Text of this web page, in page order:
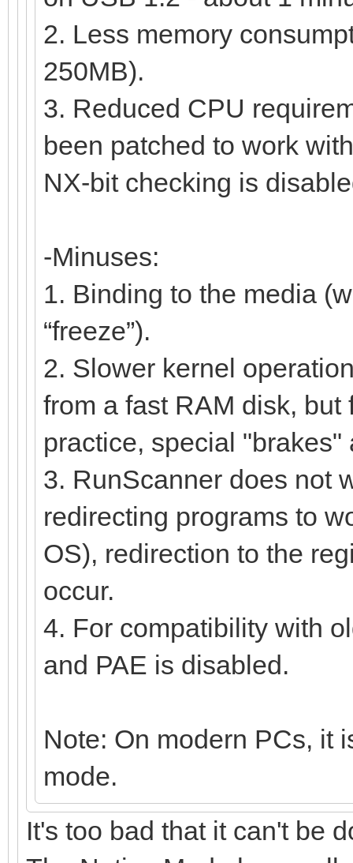
2. Less memory
250MB).
3. Reduced CPU
been patched to work
NX-bit checking is
-Minuses:
1. Binding to the media
“freeze”).
2. Slower kernel
from a fast RAM disk,
practice, special "brakes"
3. RunScanner does not
redirecting programs to
OS), redirection to the
occur.
4. For compatibility with
and PAE is disabled.
Note: On modern PCs, it
mode.
It's too bad that it can't be